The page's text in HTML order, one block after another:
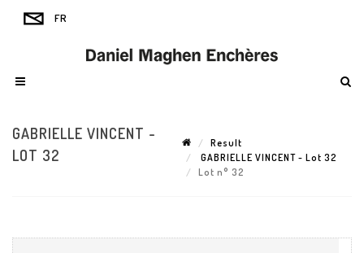
GABRIELLE VINCENT -
LOT 32
Result
GABRIELLE VINCENT - Lot 32
Lot n° 32